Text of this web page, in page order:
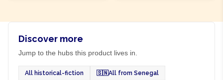
Discover more
Jump to the hubs this product lives in.
All historical-fiction 🇸🇳All from Senegal